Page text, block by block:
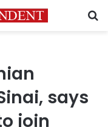
says
join